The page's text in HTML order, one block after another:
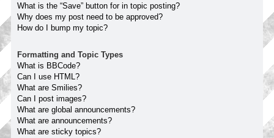
What is the “Save” button for in topic posting?
Why does my post need to be approved?
How do I bump my topic?
Formatting and Topic Types
What is BBCode?
Can I use HTML?
What are Smilies?
Can I post images?
What are global announcements?
What are announcements?
What are sticky topics?